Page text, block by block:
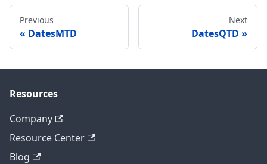
Previous
DatesMTD
Next
DatesQTD
Resources
Company
Resource Center
Blog